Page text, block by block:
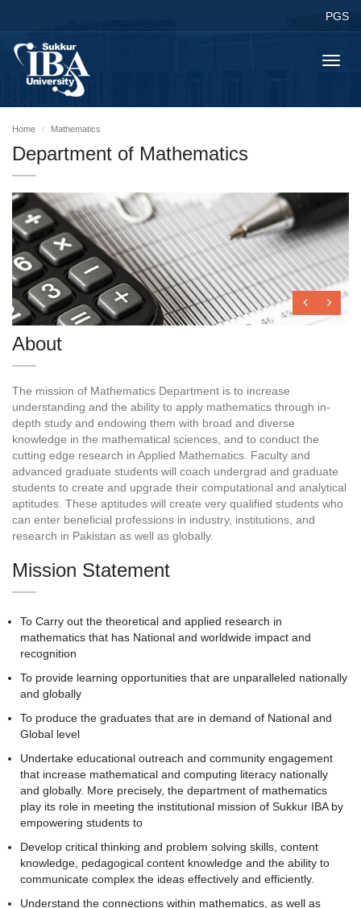
PGS
Home Mathematics
Department of Mathematics
About
The mission of Mathematics Department is to increase
understanding and the ability to apply mathematics through in-
depth study and endowing them with broad and diverse
knowledge in the mathematical sciences, and to conduct the
cutting edge research in Applied Mathematics. Faculty and
advanced graduate students will coach undergrad and graduate
students to create and upgrade their computational and analytical
aptitudes. These aptitudes will create very qualified students who
can enter beneficial professions in industry, institutions, and
research in Pakistan as well as globally.
Mission Statement
To Carry out the theoretical and applied research in
mathematics that has National and worldwide impact and
recognition
To provide learning opportunities that are unparalleled nationally
and globally
To produce the graduates that are in demand of National and
Global level
Undertake educational outreach and community engagement
that increase mathematical and computing literacy nationally
and globally. More precisely, the department of mathematics
play its role in meeting the institutional mission of Sukkur IBA by
empowering students to
Develop critical thinking and problem solving skills, content
knowledge, pedagogical content knowledge and the ability to
communicate complex the ideas effectively and efficiently.
Understand the connections within mathematics, as well as